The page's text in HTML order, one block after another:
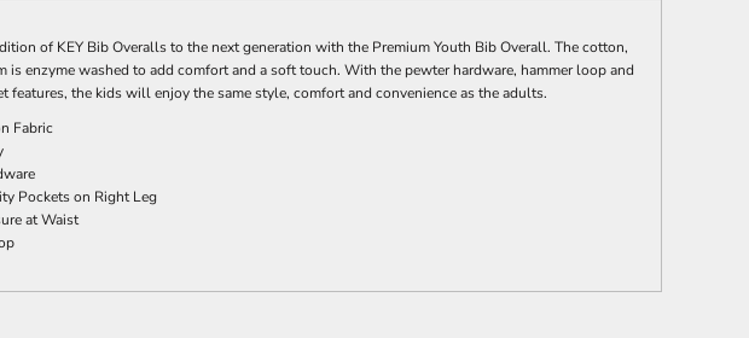
of KEY Bib Overalls to the next generation with the Premium Youth Bib Overall. The cotton,
is enzyme washed to add comfort and a soft touch. With the pewter hardware, hammer loop and
features, the kids will enjoy the same style, comfort and convenience as the adults.
Fabric
Pockets on Right Leg
at Waist